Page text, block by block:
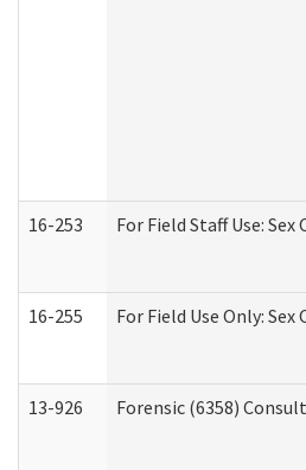
16-253 For Field Staff Use:
16-255 For Field Use Only:
13-926 Forensic (6358)